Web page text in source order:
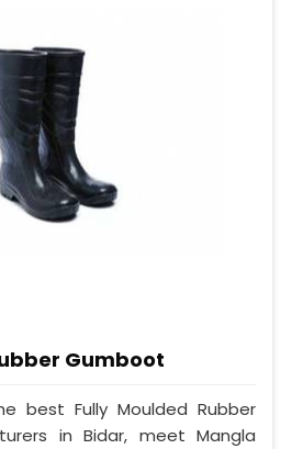
Gumboot
best Fully Moulded Rubber
in Bidar, meet Mangla